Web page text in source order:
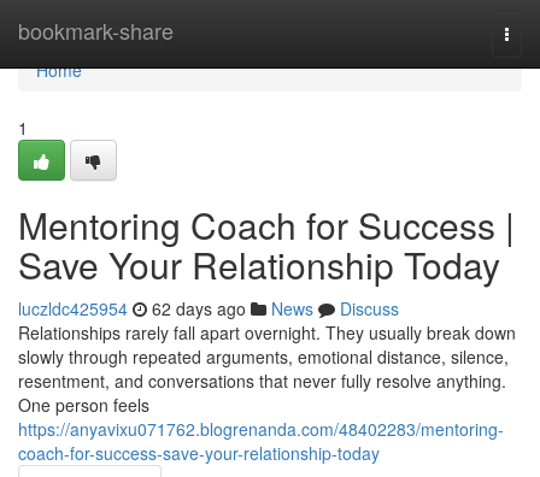
bookmark-share
Home
Home
1
Mentoring Coach for Success |
Save Your Relationship Today
luczldc425954 62 days ago News
Discuss
Relationships rarely fall apart overnight. They usually break down
slowly through repeated arguments, emotional distance, silence,
resentment, and conversations that never fully resolve anything.
One person feels
https://anyavixu071762.blogrenanda.com/48402283/mentoring-
coach-for-success-save-your-relationship-today